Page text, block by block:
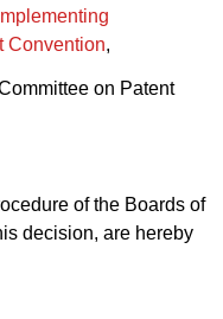
Convention,
on Patent
of the Boards of
decision, are hereby